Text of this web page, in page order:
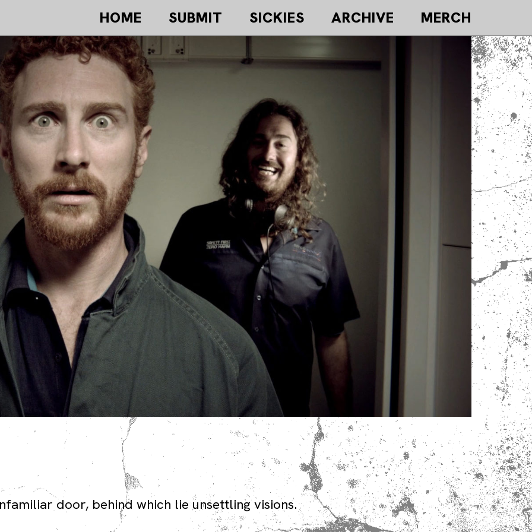
HOME SUBMIT SICKIES ARCHIVE MERCH
door, behind which lie unsettling visions.